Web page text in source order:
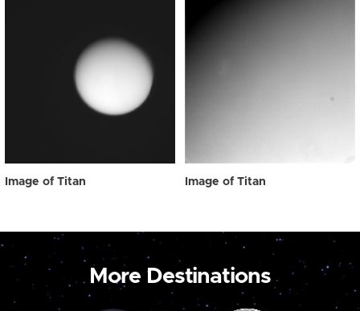
Image of Titan Image of Titan
More Destinations